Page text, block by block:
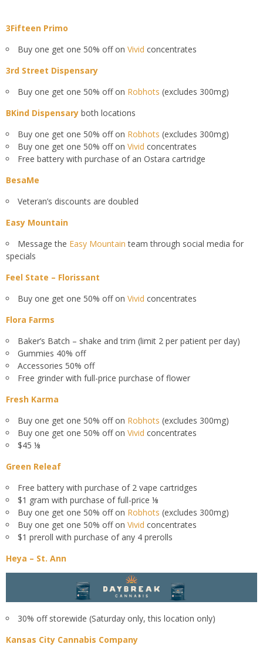
3Fifteen Primo
Buy one get one 50% off on Vivid concentrates
3rd Street Dispensary
Buy one get one 50% off on Robhots (excludes 300mg)
BKind Dispensary both locations
Buy one get one 50% off on Robhots (excludes 300mg)
Buy one get one 50% off on Vivid concentrates
Free battery with purchase of an Ostara cartridge
BesaMe
Veteran’s discounts are doubled
Easy Mountain
Message the Easy Mountain team through social media for
specials
Feel State – Florissant
Buy one get one 50% off on Vivid concentrates
Flora Farms
Baker’s Batch – shake and trim (limit 2 per patient per day)
Gummies 40% off
Accessories 50% off
Free grinder with full-price purchase of flower
Fresh Karma
Buy one get one 50% off on Robhots (excludes 300mg)
Buy one get one 50% off on Vivid concentrates
$45 ⅛
Green Releaf
Free battery with purchase of 2 vape cartridges
$1 gram with purchase of full-price ⅛
Buy one get one 50% off on Robhots (excludes 300mg)
Buy one get one 50% off on Vivid concentrates
$1 preroll with purchase of any 4 prerolls
Heya – St. Ann
30% off storewide (Saturday only, this location only)
Kansas City Cannabis Company